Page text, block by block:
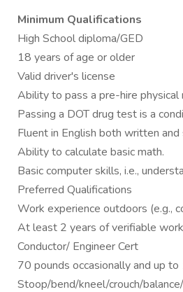
Minimum Qualifications
High School diploma/GED
18 years of age or older
Valid driver's license
Ability to pass a pre-hire
Passing a DOT drug test is a
Fluent in English both written
Ability to calculate basic math.
Basic computer skills, i.e.,
Preferred Qualifications
Work experience outdoors (e.g.,
At least 2 years of verifiable
Conductor/ Engineer Cert
70 pounds occasionally and up
Stoop/bend/kneel/crouch/